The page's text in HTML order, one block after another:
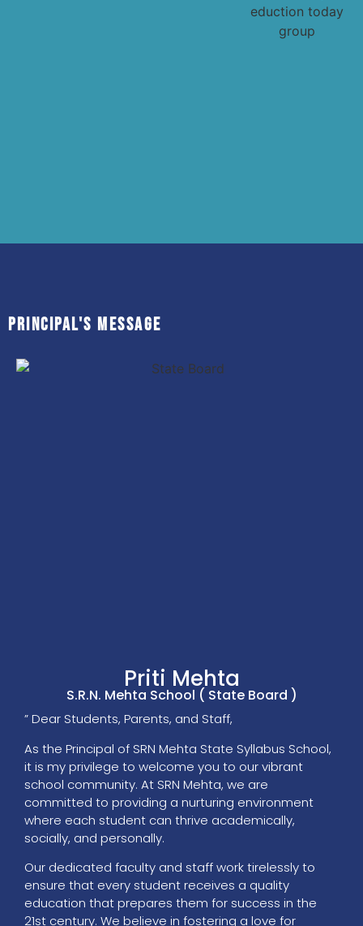
Principal's MESSAGE
Priti Mehta
S.R.N. Mehta School ( State Board )
” Dear Students, Parents, and Staff,
As the Principal of SRN Mehta State Syllabus School,
it is my privilege to welcome you to our vibrant
school community. At SRN Mehta, we are
committed to providing a nurturing environment
where each student can thrive academically,
socially, and personally.
Our dedicated faculty and staff work tirelessly to
ensure that every student receives a quality
education that prepares them for success in the
21st century. We believe in fostering a love for